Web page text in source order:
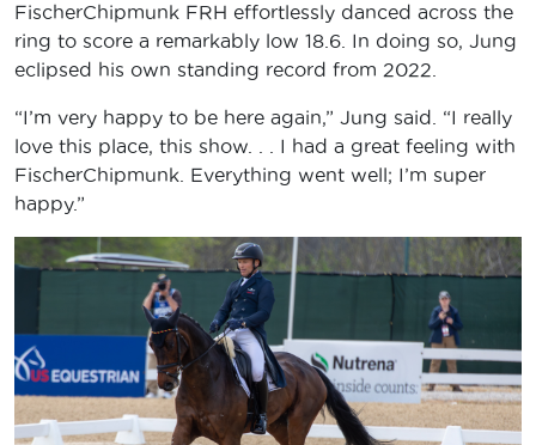
FischerChipmunk FRH effortlessly danced across the
ring to score a remarkably low 18.6. In doing so, Jung
eclipsed his own standing record from 2022.
“I’m very happy to be here again,” Jung said. “I really
love this place, this show. . . I had a great feeling with
FischerChipmunk. Everything went well; I’m super
happy.”